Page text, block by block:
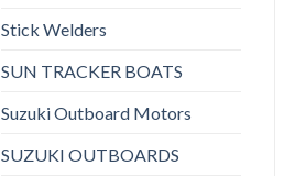
Stick Welders
SUN TRACKER BOATS
Suzuki Outboard Motors
SUZUKI OUTBOARDS